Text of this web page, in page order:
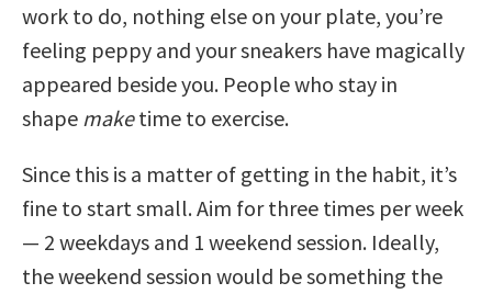
work to do, nothing else on your plate, you’re
feeling peppy and your sneakers have magically
appeared beside you. People who stay in
shape maketime to exercise.
Since this is a matter of getting in the habit, it’s
fine to start small. Aim for three times per week
— 2 weekdays and 1 weekend session. Ideally,
the weekend session would be something the